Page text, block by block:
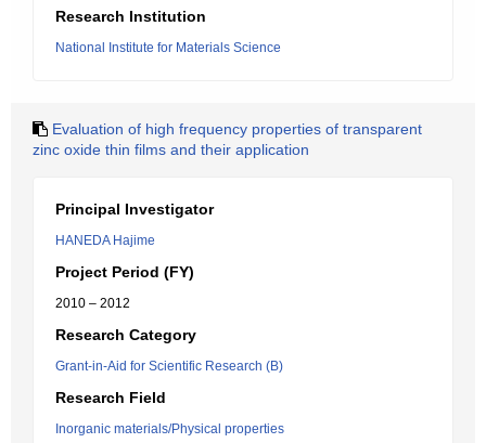
Research Institution
National Institute for Materials Science
Evaluation of high frequency properties of transparent
zinc oxide thin films and their application
Principal Investigator
HANEDA Hajime
Project Period (FY)
2010 – 2012
Research Category
Grant-in-Aid for Scientific Research (B)
Research Field
Inorganic materials/Physical properties